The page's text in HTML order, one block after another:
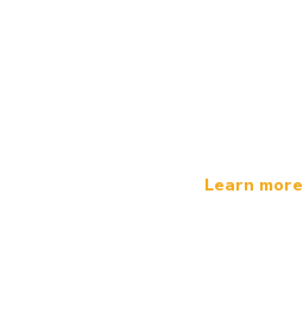
Learn more